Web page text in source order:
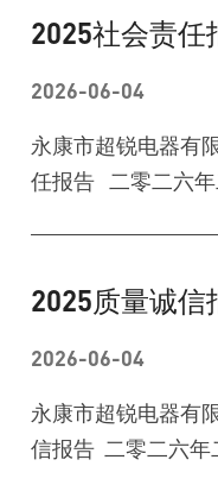
2025社会责任
2026-06-04
永康市超锐电器有
任报告 二零二六
2025质量诚信
2026-06-04
永康市超锐电器有
信报告 二零二六年